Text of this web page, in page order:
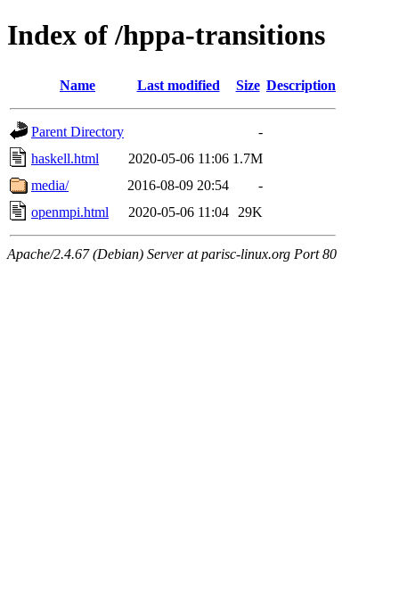
Index of /hppa-transitions
Name Last modified Size Description
Parent Directory
-
haskell.html
2020-05-06 11:06 1.7M
media/
2016-08-09 20:54
-
openmpi.html
2020-05-06 11:04 29K
Apache/2.4.67 (Debian) Server at parisc-linux.org Port 80